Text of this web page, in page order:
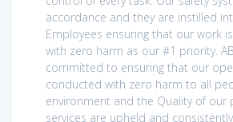
accordance and they are instilled
Employees ensuring that our work
with zero harm as our #1 priority.
committed to ensuring that our
conducted with zero harm to all
environment and the Quality of our
services are upheld and